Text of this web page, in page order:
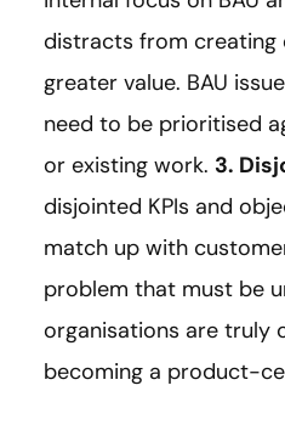
distracts from
greater value. BAU
need to be prioritised
or existing work. 3.
disjointed KPIs and
match up with
problem that must be
organisations are truly
becoming a product-